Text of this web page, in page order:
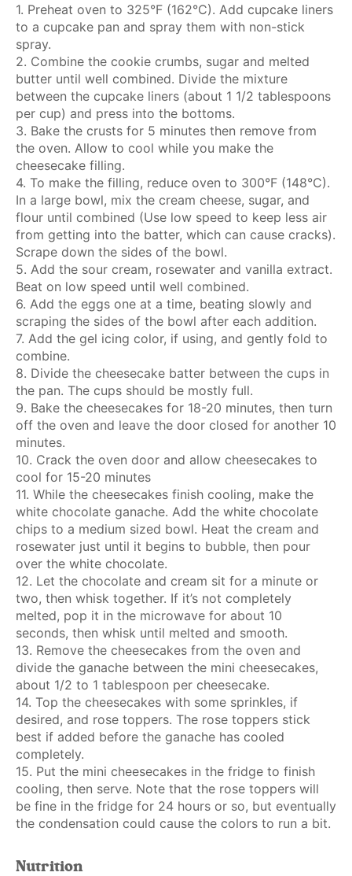
1. Preheat oven to 325°F (162°C). Add cupcake liners
to a cupcake pan and spray them with non-stick
spray.
2. Combine the cookie crumbs, sugar and melted
butter until well combined. Divide the mixture
between the cupcake liners (about 1 1/2 tablespoons
per cup) and press into the bottoms.
3. Bake the crusts for 5 minutes then remove from
the oven. Allow to cool while you make the
cheesecake filling.
4. To make the filling, reduce oven to 300°F (148°C).
In a large bowl, mix the cream cheese, sugar, and
flour until combined (Use low speed to keep less air
from getting into the batter, which can cause cracks).
Scrape down the sides of the bowl.
5. Add the sour cream, rosewater and vanilla extract.
Beat on low speed until well combined.
6. Add the eggs one at a time, beating slowly and
scraping the sides of the bowl after each addition.
7. Add the gel icing color, if using, and gently fold to
combine.
8. Divide the cheesecake batter between the cups in
the pan. The cups should be mostly full.
9. Bake the cheesecakes for 18-20 minutes, then turn
off the oven and leave the door closed for another 10
minutes.
10. Crack the oven door and allow cheesecakes to
cool for 15-20 minutes
11. While the cheesecakes finish cooling, make the
white chocolate ganache. Add the white chocolate
chips to a medium sized bowl. Heat the cream and
rosewater just until it begins to bubble, then pour
over the white chocolate.
12. Let the chocolate and cream sit for a minute or
two, then whisk together. If it’s not completely
melted, pop it in the microwave for about 10
seconds, then whisk until melted and smooth.
13. Remove the cheesecakes from the oven and
divide the ganache between the mini cheesecakes,
about 1/2 to 1 tablespoon per cheesecake.
14. Top the cheesecakes with some sprinkles, if
desired, and rose toppers. The rose toppers stick
best if added before the ganache has cooled
completely.
15. Put the mini cheesecakes in the fridge to finish
cooling, then serve. Note that the rose toppers will
be fine in the fridge for 24 hours or so, but eventually
the condensation could cause the colors to run a bit.
Nutrition